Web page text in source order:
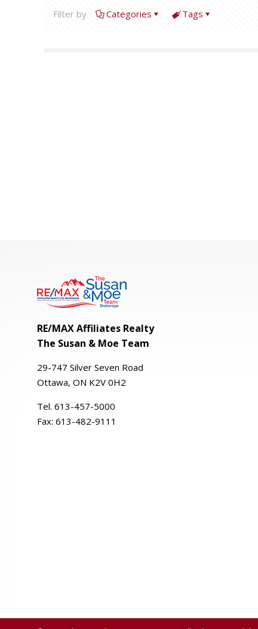
Filter by Categories Tags
RE/MAX Affiliates Realty
The Susan & Moe Team
29-747 Silver Seven Road
Ottawa, ON K2V 0H2
Tel. 613-457-5000
Fax: 613-482-9111